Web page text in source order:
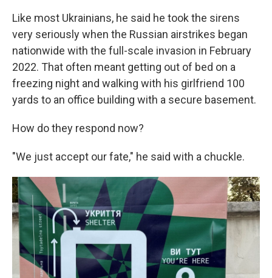
Like most Ukrainians, he said he took the sirens
very seriously when the Russian airstrikes began
nationwide with the full-scale invasion in February
2022. That often meant getting out of bed on a
freezing night and walking with his girlfriend 100
yards to an office building with a secure basement.
How do they respond now?
"We just accept our fate," he said with a chuckle.